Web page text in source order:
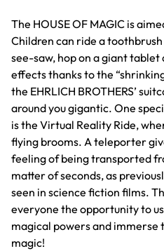
The HOUSE OF MAGIC is
Children can ride a
see-saw, hop on a giant
effects thanks to the
the EHRLICH BROTHERS’
around you gigantic. One
is the Virtual Reality Ride,
flying brooms. A teleporter
feeling of being transported
matter of seconds, as
seen in science fiction films.
everyone the opportunity to
magical powers and immerse
magic!